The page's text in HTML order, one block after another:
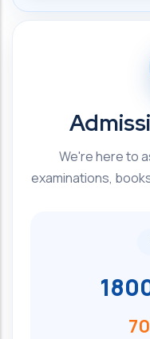
We're here to
examinations,